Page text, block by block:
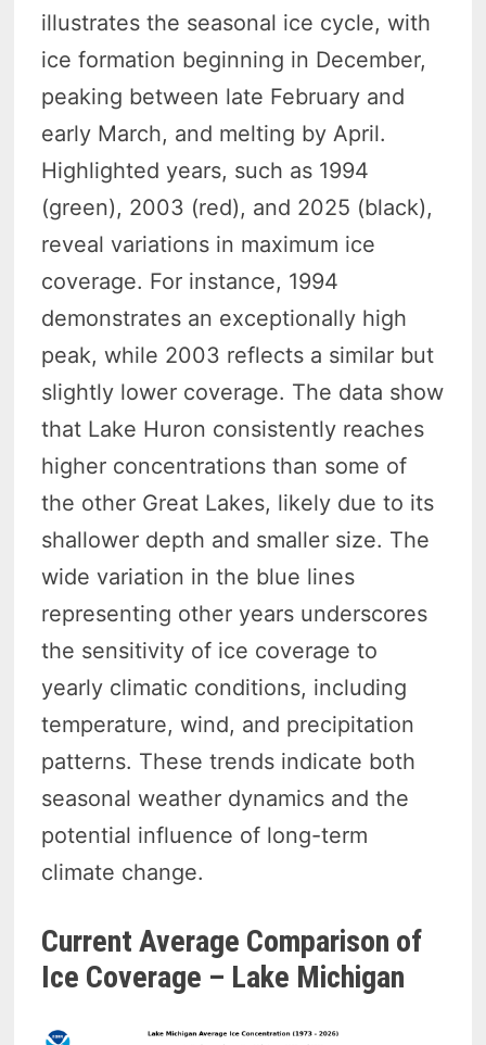
illustrates the seasonal ice cycle, with
ice formation beginning in December,
peaking between late February and
early March, and melting by April.
Highlighted years, such as 1994
(green), 2003 (red), and 2025 (black),
reveal variations in maximum ice
coverage. For instance, 1994
demonstrates an exceptionally high
peak, while 2003 reflects a similar but
slightly lower coverage. The data show
that Lake Huron consistently reaches
higher concentrations than some of
the other Great Lakes, likely due to its
shallower depth and smaller size. The
wide variation in the blue lines
representing other years underscores
the sensitivity of ice coverage to
yearly climatic conditions, including
temperature, wind, and precipitation
patterns. These trends indicate both
seasonal weather dynamics and the
potential influence of long-term
climate change.
Current Average Comparison of
Ice Coverage – Lake Michigan